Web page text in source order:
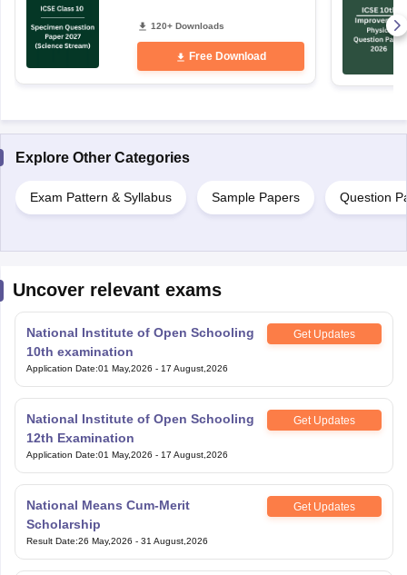
120+ Downloads
Free Download
Explore Other Categories
Exam Pattern & Syllabus Sample Papers Question
Uncover relevant exams
National Institute of Open Schooling
10th examination
Get Updates
Application Date:01 May,2026 - 17 August,2026
National Institute of Open Schooling
12th Examination
Get Updates
Application Date:01 May,2026 - 17 August,2026
National Means Cum-Merit
Scholarship
Get Updates
Result Date:26 May,2026 - 31 August,2026